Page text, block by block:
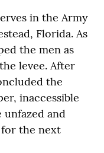
in the Army
Florida. As
the men as
levee. After
the
inaccessible
unfazed and
the next